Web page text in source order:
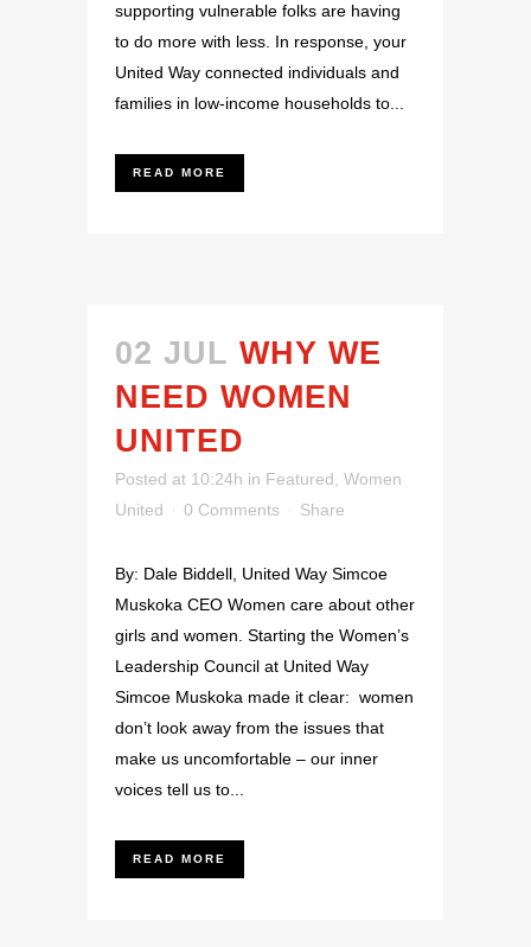
supporting vulnerable folks are having
to do more with less. In response, your
United Way connected individuals and
families in low-income households to...
READ MORE
02 JUL WHY WE
NEED WOMEN
UNITED
Posted at 10:24h in Featured Women
United
0 Comments Share
By: Dale Biddell, United Way Simcoe
Muskoka CEO Women care about other
girls and women. Starting the Women’s
Leadership Council at United Way
Simcoe Muskoka made it clear: women
don’t look away from the issues that
make us uncomfortable – our inner
voices tell us to...
READ MORE